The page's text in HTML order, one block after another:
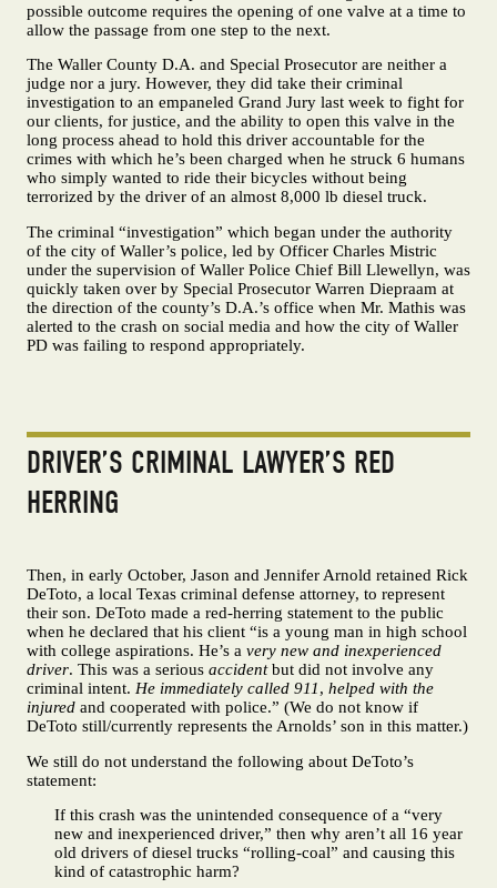
possible outcome requires the opening of one valve at a time to
allow the passage from one step to the next.
The Waller County D.A. and Special Prosecutor are neither a
judge nor a jury. However, they did take their criminal
investigation to an empaneled Grand Jury last week to fight for
our clients, for justice, and the ability to open this valve in the
long process ahead to hold this driver accountable for the
crimes with which he’s been charged when he struck 6 humans
who simply wanted to ride their bicycles without being
terrorized by the driver of an almost 8,000 lb diesel truck.
The criminal “investigation” which began under the authority
of the city of Waller’s police, led by Officer Charles Mistric
under the supervision of Waller Police Chief Bill Llewellyn, was
quickly taken over by Special Prosecutor Warren Diepraam at
the direction of the county’s D.A.’s office when Mr. Mathis was
alerted to the crash on social media and how the city of Waller
PD was failing to respond appropriately.
DRIVER’S CRIMINAL LAWYER’S RED
HERRING
Then, in early October, Jason and Jennifer Arnold retained Rick
DeToto, a local Texas criminal defense attorney, to represent
their son. DeToto made a red-herring statement to the public
when he declared that his client “is a young man in high school
with college aspirations. He’s a very new and inexperienced
driver. This was a serious accidentbut did not involve any
criminal intent. He immediately called 911, helped with the
injured and cooperated with police.” (We do not know if
DeToto still/currently represents the Arnolds’ son in this matter.)
We still do not understand the following about DeToto’s
statement:
If this crash was the unintended consequence of a “very
new and inexperienced driver,” then why aren’t all 16 year
old drivers of diesel trucks “rolling-coal” and causing this
kind of catastrophic harm?